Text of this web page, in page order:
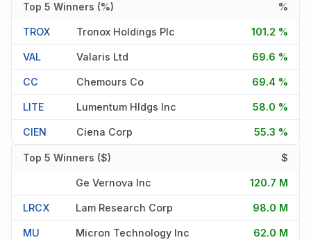
Top 5 Winners (%) %
TROX Tronox Holdings Plc 101.2 %
VAL Valaris Ltd 69.6 %
CC Chemours Co 69.4 %
LITE Lumentum Hldgs Inc 58.0 %
CIEN Ciena Corp 55.3 %
Top 5 Winners ($) $
Ge Vernova Inc 120.7 M
LRCX Lam Research Corp 98.0 M
MU Micron Technology Inc 62.0 M